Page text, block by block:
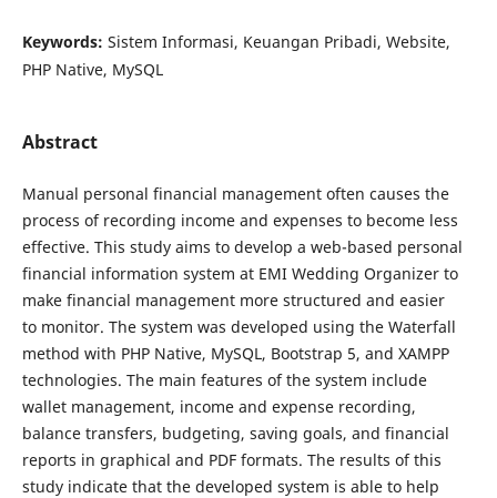
Keywords: Sistem Informasi, Keuangan Pribadi, Website,
PHP Native, MySQL
Abstract
Manual personal financial management often causes the
process of recording income and expenses to become less
effective. This study aims to develop a web-based personal
financial information system at EMI Wedding Organizer to
make financial management more structured and easier
to monitor. The system was developed using the Waterfall
method with PHP Native, MySQL, Bootstrap 5, and XAMPP
technologies. The main features of the system include
wallet management, income and expense recording,
balance transfers, budgeting, saving goals, and financial
reports in graphical and PDF formats. The results of this
study indicate that the developed system is able to help